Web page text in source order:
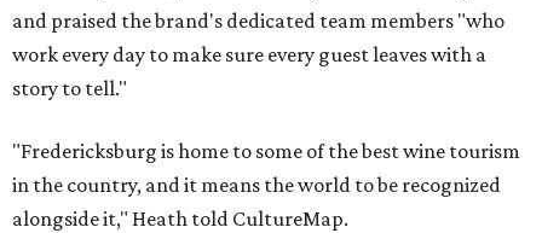
and praised the brand's dedicated team members "who
work every day to make sure every guest leaves with a
story to tell."
"Fredericksburg is home to some of the best wine tourism
in the country, and it means the world to be recognized
alongside it," Heath told CultureMap.